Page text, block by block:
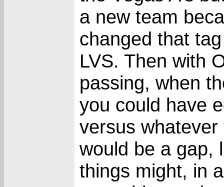
a new team
changed that
LVS. Then with
passing, when
you could have
versus
would be a gap,
things might, in